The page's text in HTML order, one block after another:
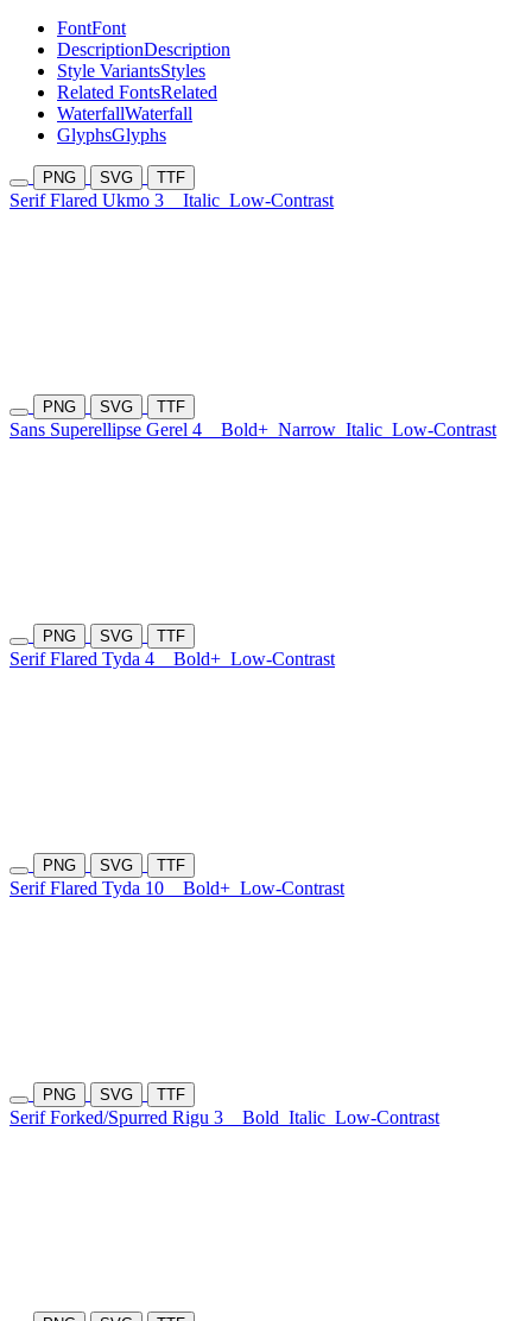
FontFont
DescriptionDescription
Style VariantsStyles
Related FontsRelated
WaterfallWaterfall
GlyphsGlyphs
PNG SVG TTF
Serif Flared Ukmo 3 Italic Low-Contrast
PNG SVG TTF
Sans Superellipse Gerel 4 Bold+ Narrow Italic Low-Contrast
PNG SVG TTF
Serif Flared Tyda 4 Bold+ Low-Contrast
PNG SVG TTF
Serif Flared Tyda 10 Bold+ Low-Contrast
PNG SVG TTF
Serif Forked/Spurred Rigu 3 Bold Italic Low-Contrast